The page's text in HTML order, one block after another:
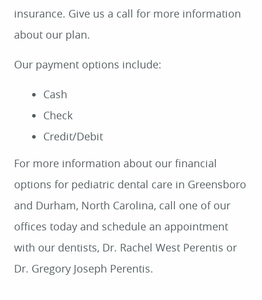
insurance. Give us a call for more information
about our plan.
Our payment options include:
Cash
Check
Credit/Debit
For more information about our financial
options for pediatric dental care in Greensboro
and Durham, North Carolina, call one of our
offices today and schedule an appointment
with our dentists, Dr. Rachel West Perentis or
Dr. Gregory Joseph Perentis.